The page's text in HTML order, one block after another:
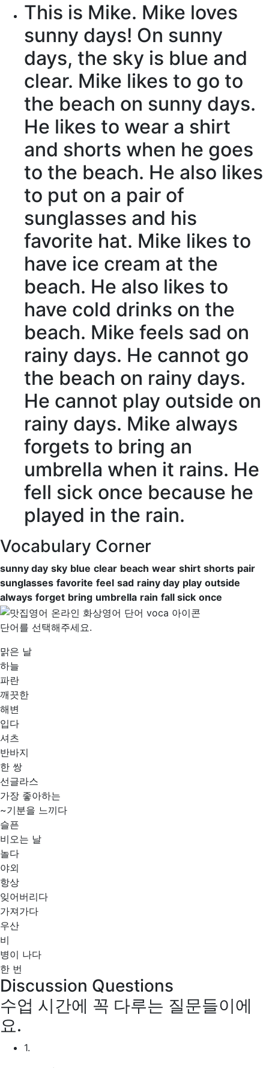
This is Mike. Mike loves
sunny days! On sunny
days, the sky is blue and
clear. Mike likes to go to
the beach on sunny days.
He likes to wear a shirt
and shorts when he goes
to the beach. He also likes
to put on a pair of
sunglasses and his
favorite hat. Mike likes to
have ice cream at the
beach. He also likes to
have cold drinks on the
beach. Mike feels sad on
rainy days. He cannot go
the beach on rainy days.
He cannot play outside on
rainy days. Mike always
forgets to bring an
umbrella when it rains. He
fell sick once because he
played in the rain.
Vocabulary Corner
sunny day sky blue clear beach wear shirt shorts pair
sunglasses favorite feel sad rainy day play outside
always forget bring umbrella rain fall sick once
단어를 선택해주세요.
맑은 날
하늘
파란
깨끗한
해변
입다
셔츠
반바지
한 쌍
선글라스
가장 좋아하는
~기분을 느끼다
슬픈
비오는 날
놀다
야외
항상
잊어버리다
가져가다
우산
비
병이 나다
한 번
Discussion Questions
수업 시간에 꼭 다루는 질문들이에
요.
1.